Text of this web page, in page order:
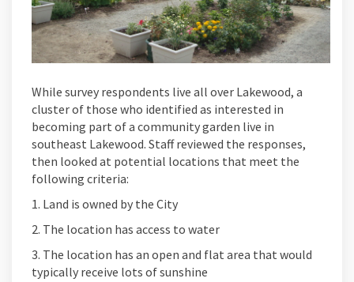
While survey respondents live all over Lakewood, a
cluster of those who identified as interested in
becoming part of a community garden live in
southeast Lakewood. Staff reviewed the responses,
then looked at potential locations that meet the
following criteria:
1. Land is owned by the City
2. The location has access to water
3. The location has an open and flat area that would
typically receive lots of sunshine